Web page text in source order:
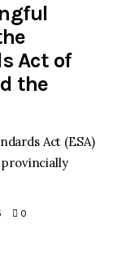
Act of
the
Act (ESA)
0